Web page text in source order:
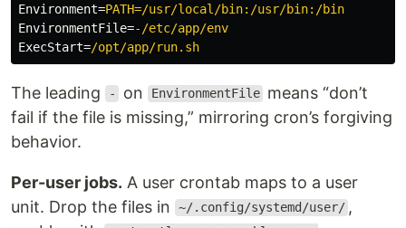
Environment=PATH=/usr/local/bin:/usr/bin:/bin
EnvironmentFile=-/etc/app/env
ExecStart=/opt/app/run.sh
The leading - on EnvironmentFile means “don’t
fail if the file is missing,” mirroring cron’s forgiving
behavior.
Per-user jobs. A user crontab maps to a user
unit. Drop the files in
~/.config/systemd/user/ ,